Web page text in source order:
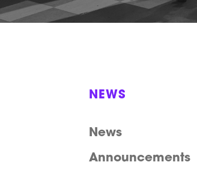
NEWS
News
Announcements